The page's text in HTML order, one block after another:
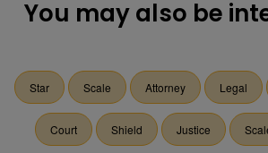
You may also be
Star Scale Attorney Legal
Court Shield Justice